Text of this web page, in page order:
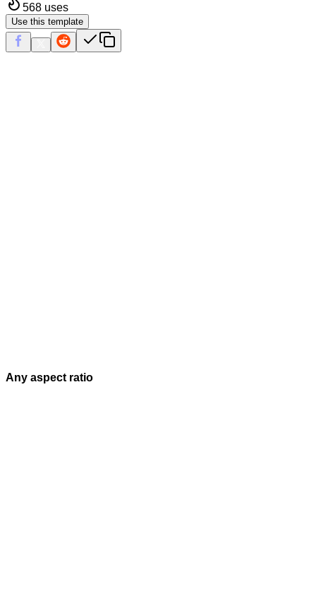
568 uses
Use this template
Any aspect ratio